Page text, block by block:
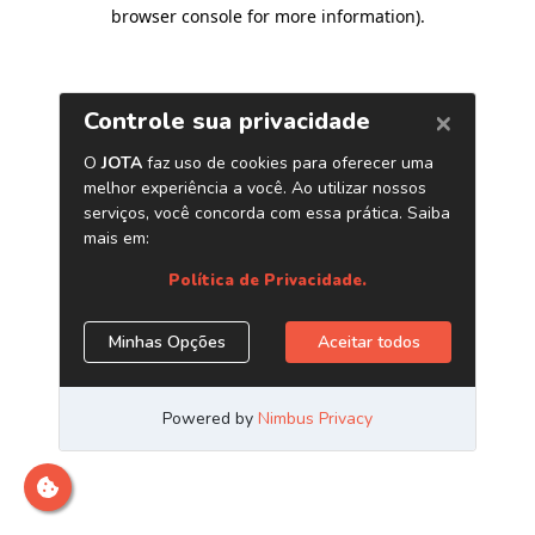
browser console for more information).